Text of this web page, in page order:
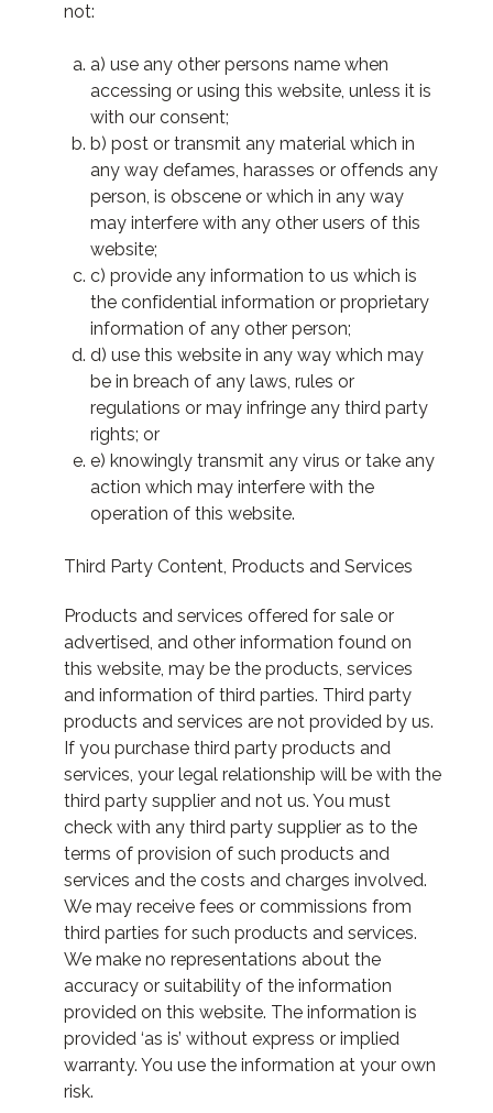
not:
a) use any other persons name when
accessing or using this website, unless it is
with our consent;
b) post or transmit any material which in
any way defames, harasses or offends any
person, is obscene or which in any way
may interfere with any other users of this
website;
c) provide any information to us which is
the confidential information or proprietary
information of any other person;
d) use this website in any way which may
be in breach of any laws, rules or
regulations or may infringe any third party
rights; or
e) knowingly transmit any virus or take any
action which may interfere with the
operation of this website.
Third Party Content, Products and Services
Products and services offered for sale or
advertised, and other information found on
this website, may be the products, services
and information of third parties. Third party
products and services are not provided by us.
If you purchase third party products and
services, your legal relationship will be with the
third party supplier and not us. You must
check with any third party supplier as to the
terms of provision of such products and
services and the costs and charges involved.
We may receive fees or commissions from
third parties for such products and services.
We make no representations about the
accuracy or suitability of the information
provided on this website. The information is
provided ‘as is’ without express or implied
warranty. You use the information at your own
risk.